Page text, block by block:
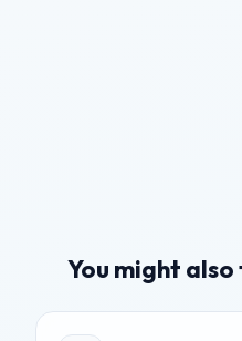
You might